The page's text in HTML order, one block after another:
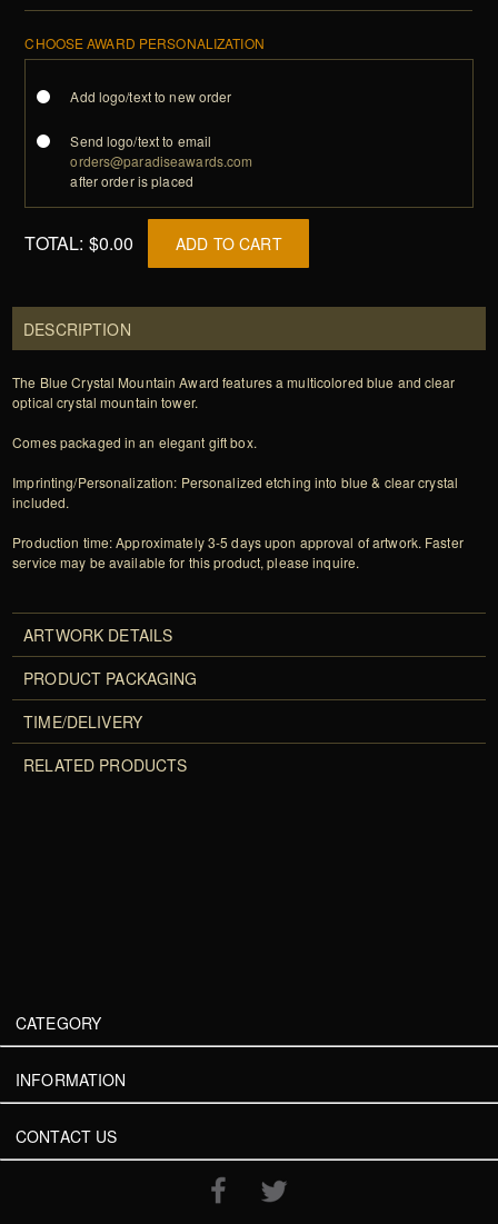
CHOOSE AWARD PERSONALIZATION
Add logo/text to new order
Send logo/text to email
orders@paradiseawards.com
after order is placed
TOTAL: $0.00 ADD TO CART
DESCRIPTION
The Blue Crystal Mountain Award features a multicolored blue and clear
optical crystal mountain tower.
Comes packaged in an elegant gift box.
Imprinting/Personalization: Personalized etching into blue & clear crystal
included.
Production time: Approximately 3-5 days upon approval of artwork. Faster
service may be available for this product, please inquire.
ARTWORK DETAILS
PRODUCT PACKAGING
TIME/DELIVERY
RELATED PRODUCTS
CATEGORY
INFORMATION
CONTACT US